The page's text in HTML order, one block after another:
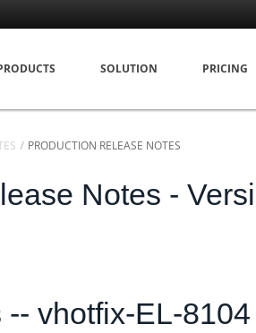
SOLUTION PRICING
PRODUCTION RELEASE NOTES
Notes -
vhotfix-EL-8104